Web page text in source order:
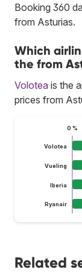
Booking 360
from Asturias.
Which
the from
Volotea is the
prices from
0 %
Volotea
Vueling
Iberia
Ryanair
Related